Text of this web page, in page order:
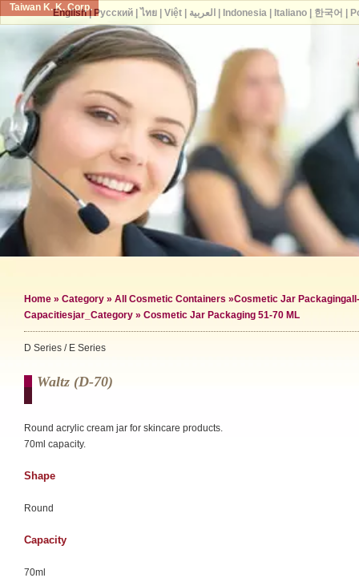
Taiwan K. K. Corp.
Home » Category » All Cosmetic Containers »Cosmetic Jar Packaging
Capacitiesjar_Category » Cosmetic Jar Packaging 51-70 ML
D Series / E Series
Waltz (d-70)
Round acrylic cream jar for skincare products.
70ml capacity.
Shape
Round
Capacity
70ml
English| Русский| ไทย| Việt| العربية Indonesia| Italiano| 한국어